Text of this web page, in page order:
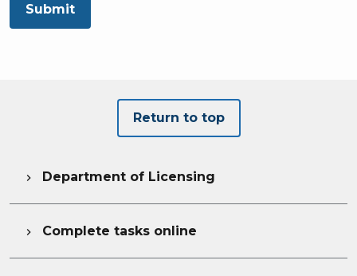
Submit
Return to top
 Department of Licensing
 Complete tasks online